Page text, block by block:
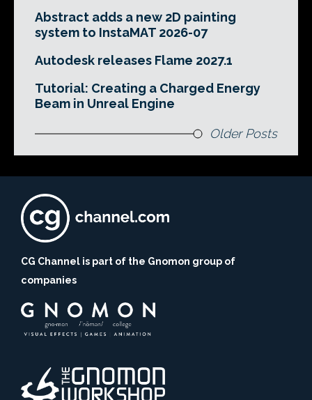
Abstract adds a new 2D painting
system to InstaMAT 2026-07
Autodesk releases Flame 2027.1
Tutorial: Creating a Charged Energy
Beam in Unreal Engine
Older Posts
CG Channel is part of the Gnomon group of
companies